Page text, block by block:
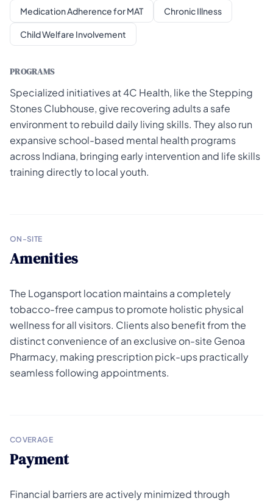
Medication Adherence for MAT Chronic Illness
Child Welfare Involvement
PROGRAMS
Specialized initiatives at 4C Health, like the Stepping
Stones Clubhouse, give recovering adults a safe
environment to rebuild daily living skills. They also run
expansive school-based mental health programs
across Indiana, bringing early intervention and life skills
training directly to local youth.
ON-SITE
Amenities
The Logansport location maintains a completely
tobacco-free campus to promote holistic physical
wellness for all visitors. Clients also benefit from the
distinct convenience of an exclusive on-site Genoa
Pharmacy, making prescription pick-ups practically
seamless following appointments.
COVERAGE
Payment
Financial barriers are actively minimized through